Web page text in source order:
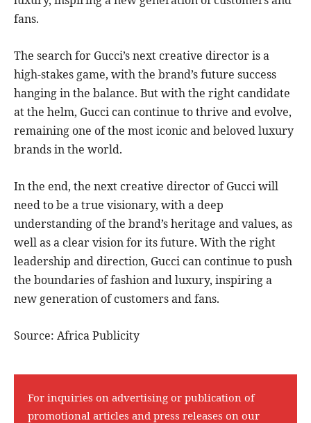
fans.
The search for Gucci’s next creative director is a
high-stakes game, with the brand’s future success
hanging in the balance. But with the right candidate
at the helm, Gucci can continue to thrive and evolve,
remaining one of the most iconic and beloved luxury
brands in the world.
In the end, the next creative director of Gucci will
need to be a true visionary, with a deep
understanding of the brand’s heritage and values, as
well as a clear vision for its future. With the right
leadership and direction, Gucci can continue to push
the boundaries of fashion and luxury, inspiring a
new generation of customers and fans.
Source: Africa Publicity
For inquiries on advertising or publication of
promotional articles and press releases on our